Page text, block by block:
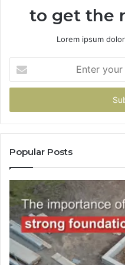
to get the
Lorem ipsum
your
Email
Popular Posts